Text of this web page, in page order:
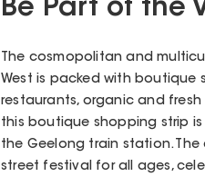
Be Part of the
The cosmopolitan and
West is packed with boutique
restaurants, organic and
this boutique shopping strip
the Geelong train station.
street festival for all ages,